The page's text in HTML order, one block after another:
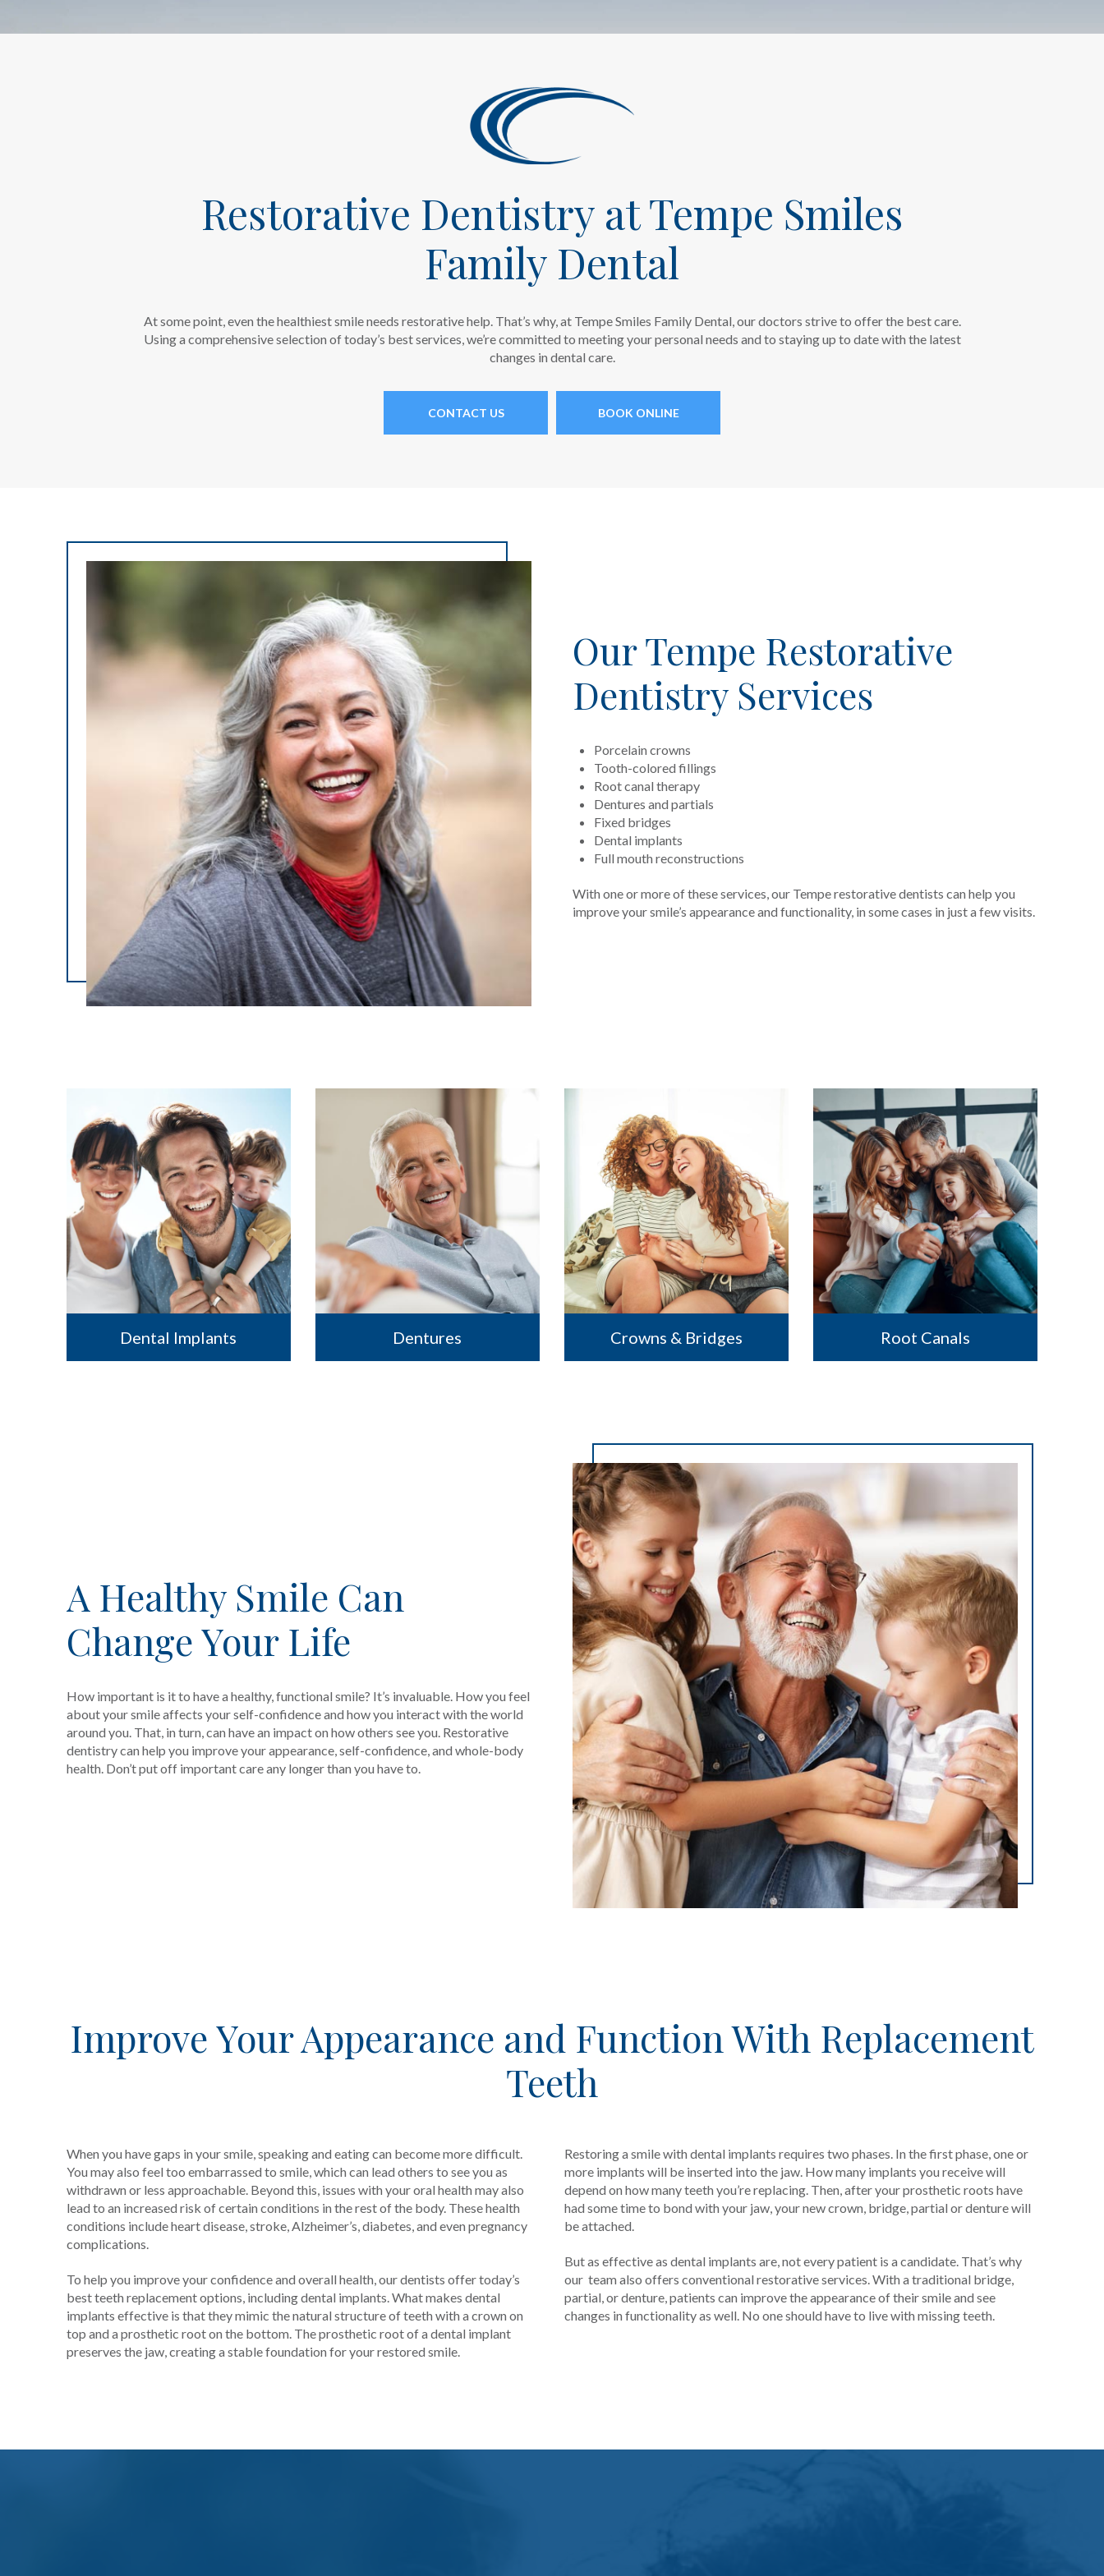
Restorative Dentistry at Tempe Smiles
Family Dental
At some point, even the healthiest smile needs restorative help. That’s why, at Tempe Smiles Family Dental, our doctors strive to offer the best care.
Using a comprehensive selection of today’s best services, we’re committed to meeting your personal needs and to staying up to date with the latest
changes in dental care.
CONTACT US BOOK ONLINE
Our Tempe Restorative
Dentistry Services
Porcelain crowns
Tooth-colored fillings
Root canal therapy
Dentures and partials
Fixed bridges
Dental implants
Full mouth reconstructions
With one or more of these services, our Tempe restorative dentists can help you
improve your smile’s appearance and functionality, in some cases in just a few visits.
Dental Implants Dentures Crowns & Bridges Root Canals
A Healthy Smile Can
Change Your Life
How important is it to have a healthy, functional smile? It’s invaluable. How you feel
about your smile affects your self-confidence and how you interact with the world
around you. That, in turn, can have an impact on how others see you. Restorative
dentistry can help you improve your appearance, self-confidence, and whole-body
health. Don’t put off important care any longer than you have to.
Improve Your Appearance and Function With Replacement
Teeth
When you have gaps in your smile, speaking and eating can become more difficult.
You may also feel too embarrassed to smile, which can lead others to see you as
withdrawn or less approachable. Beyond this, issues with your oral health may also
lead to an increased risk of certain conditions in the rest of the body. These health
conditions include heart disease, stroke, Alzheimer’s, diabetes, and even pregnancy
complications.
To help you improve your confidence and overall health, our dentists offer today’s
best teeth replacement options, including dental implants. What makes dental
implants effective is that they mimic the natural structure of teeth with a crown on
top and a prosthetic root on the bottom. The prosthetic root of a dental implant
preserves the jaw, creating a stable foundation for your restored smile.
Restoring a smile with dental implants requires two phases. In the first phase, one or
more implants will be inserted into the jaw. How many implants you receive will
depend on how many teeth you’re replacing. Then, after your prosthetic roots have
had some time to bond with your jaw, your new crown, bridge, partial or denture will
be attached.
But as effective as dental implants are, not every patient is a candidate. That’s why
our team also offers conventional restorative services. With a traditional bridge,
partial, or denture, patients can improve the appearance of their smile and see
changes in functionality as well. No one should have to live with missing teeth.